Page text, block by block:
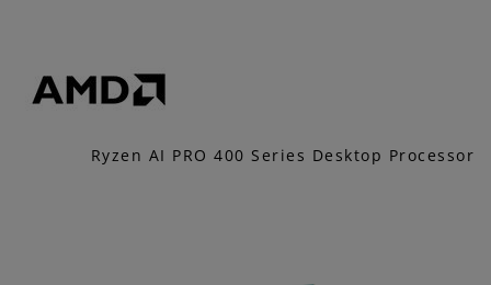
Ryzen AI PRO 400 Series Desktop Processor